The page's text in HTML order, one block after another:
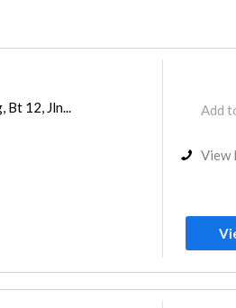
Bt 12, Jln... Add
View